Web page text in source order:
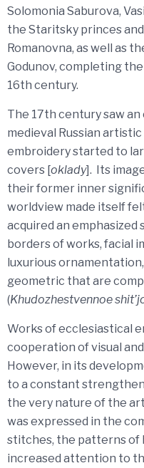
Solomonia Saburova,
the Staritsky princes
Romanovna, as well as
Godunov, completing
16th century.
The 17th century saw
medieval Russian
embroidery started to
covers [oklady]. Its
their former inner
worldview made itself
acquired an emphasized
borders of works, facial
luxurious
geometric that are
(Khudozhestvennoe
Works of ecclesiastical
cooperation of visual
However, in its
to a constant
the very nature of the
was expressed in the
stitches, the patterns of
increased attention to